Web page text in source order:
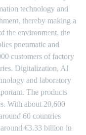
technology and
thereby making a
the environment, the
pneumatic and
customers of factory
Digitalization, AI
and laboratory
The products
With about 20,600
60 countries
€3.33 billion in